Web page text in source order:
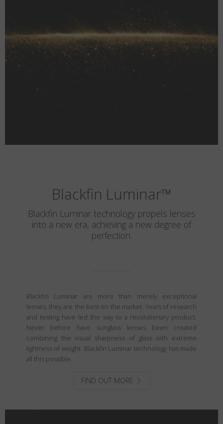
Blackfin Luminar™
Blackfin Luminar technology propels lenses
into a new era, achieving a new degree of
perfection.
Blackfin Luminar are more than merely exceptional
lenses, they are the best on the market. Years of research
and testing have led the way to a revolutionary product.
Never before have sunglass lenses been created
combining the visual sharpness of glass with extreme
lightness of weight. Blackfin Luminar technology has made
all this possible.
FIND OUT MORE